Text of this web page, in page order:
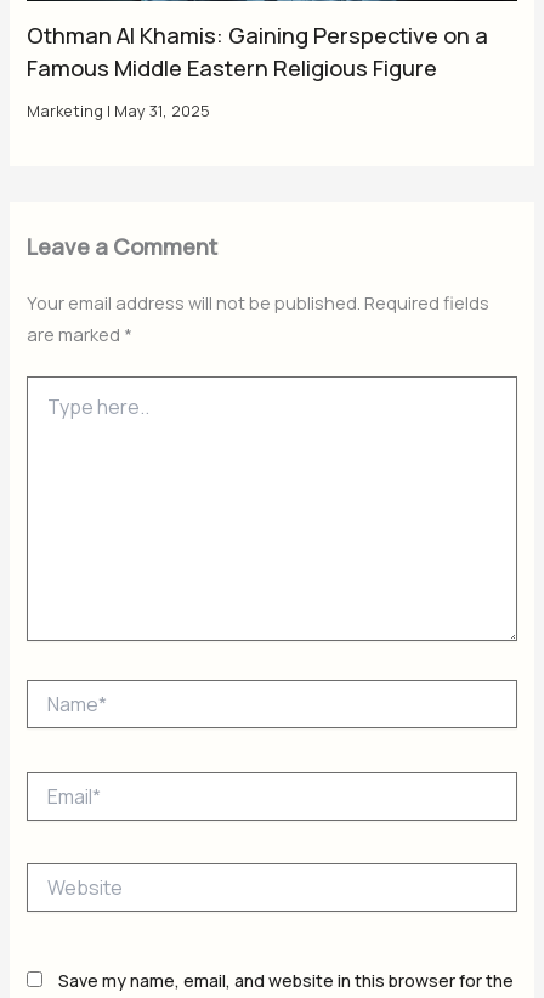
Othman Al Khamis: Gaining Perspective on a
Famous Middle Eastern Religious Figure
Marketing | May 31, 2025
Leave a Comment
Your email address will not be published. Required fields
are marked *
here..
Save my name, email, and website in this browser for the